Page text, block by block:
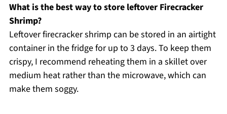
What is the best way to store leftover Firecracker
Shrimp?
Leftover firecracker shrimp can be stored in an airtight
container in the fridge for up to 3 days. To keep them
crispy, I recommend reheating them in a skillet over
medium heat rather than the microwave, which can
make them soggy.